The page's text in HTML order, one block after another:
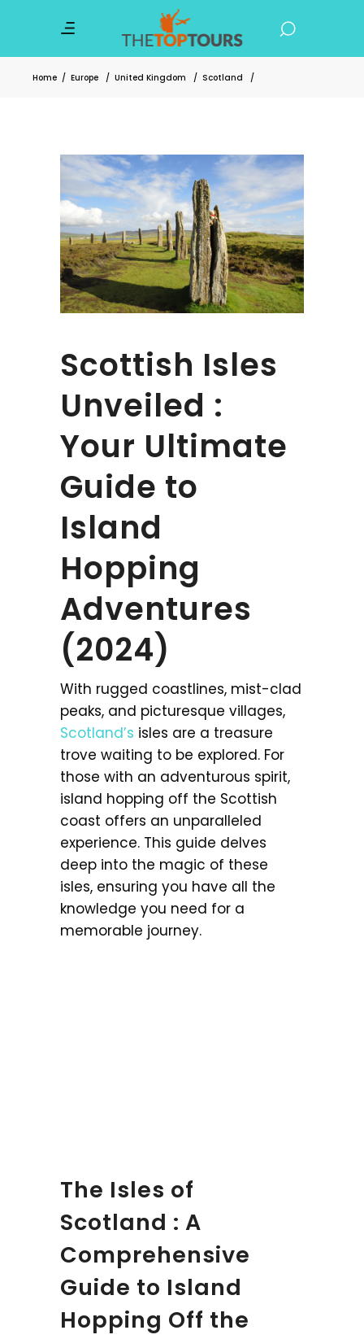
Home / Europe / United Kingdom / Scotland /
Scottish Isles
Unveiled :
Your Ultimate
Guide to
Island
Hopping
Adventures
(2024)
With rugged coastlines, mist-clad
peaks, and picturesque villages,
Scotland’s isles are a treasure
trove waiting to be explored. For
those with an adventurous spirit,
island hopping off the Scottish
coast offers an unparalleled
experience. This guide delves
deep into the magic of these
isles, ensuring you have all the
knowledge you need for a
memorable journey.
The Isles of
Scotland : A
Comprehensive
Guide to Island
Hopping Off the